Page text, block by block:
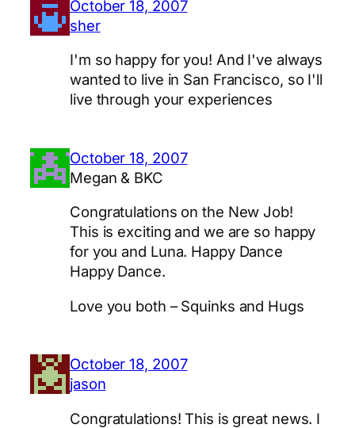
October 18, 2007
sher
I'm so happy for you! And I've always
wanted to live in San Francisco, so I'll
live through your experiences
October 18, 2007
Megan & BKC
Congratulations on the New Job!
This is exciting and we are so happy
for you and Luna. Happy Dance
Happy Dance.
Love you both – Squinks and Hugs
October 18, 2007
jason
Congratulations! This is great news. I